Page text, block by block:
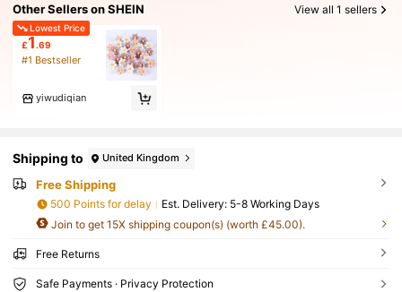
Other Sellers on SHEIN View all 1 sellers
Lowest Price
£1 .69
#1 Bestseller
yiwudiqian
Shipping to United Kingdom
Free Shipping
500 Points for delay ​Est. Delivery: 5-8 Working Days
Join to get 15X shipping coupon(s) (worth £45.00).
Free Returns
Safe Payments · Privacy Protection